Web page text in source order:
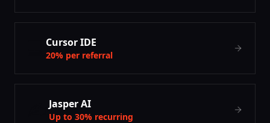
Cursor IDE
20% per referral
✍️Jasper AI
Up to 30% recurring